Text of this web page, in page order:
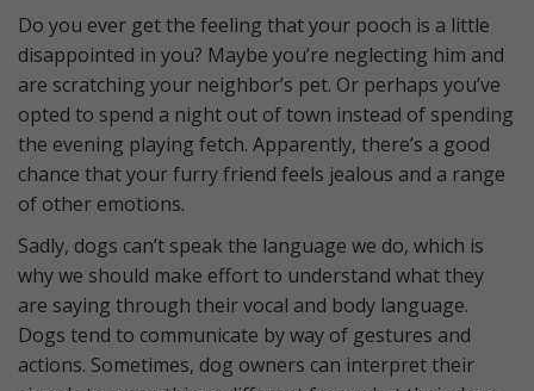
Do you ever get the feeling that your pooch is a little
disappointed in you? Maybe you’re neglecting him and
are scratching your neighbor’s pet. Or perhaps you’ve
opted to spend a night out of town instead of spending
the evening playing fetch. Apparently, there’s a good
chance that your furry friend feels jealous and a range
of other emotions.
Sadly, dogs can’t speak the language we do, which is
why we should make effort to understand what they
are saying through their vocal and body language.
Dogs tend to communicate by way of gestures and
actions. Sometimes, dog owners can interpret their